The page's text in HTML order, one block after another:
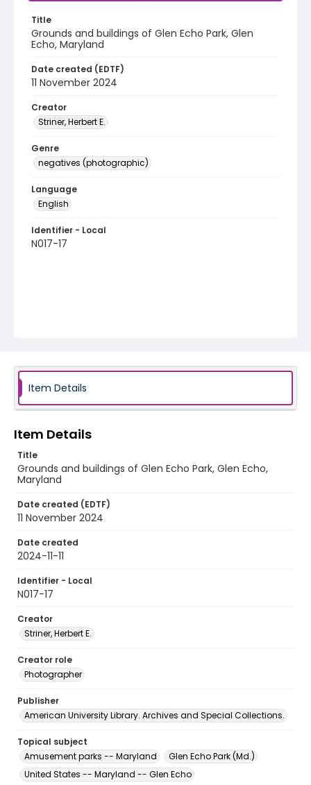
Title
Grounds and buildings of Glen Echo Park, Glen
Echo, Maryland
Date created (EDTF)
11 November 2024
Creator
Striner, Herbert E.
Genre
negatives (photographic)
Language
English
Identifier - Local
N017-17
Item Details
Item Details
Title
Grounds and buildings of Glen Echo Park, Glen Echo,
Maryland
Date created (EDTF)
11 November 2024
Date created
2024-11-11
Identifier - Local
N017-17
Creator
Striner, Herbert E.
Creator role
Photographer
Publisher
American University Library. Archives and Special Collections.
Topical subject
Amusement parks -- Maryland
Glen Echo Park (Md.)
United States -- Maryland -- Glen Echo